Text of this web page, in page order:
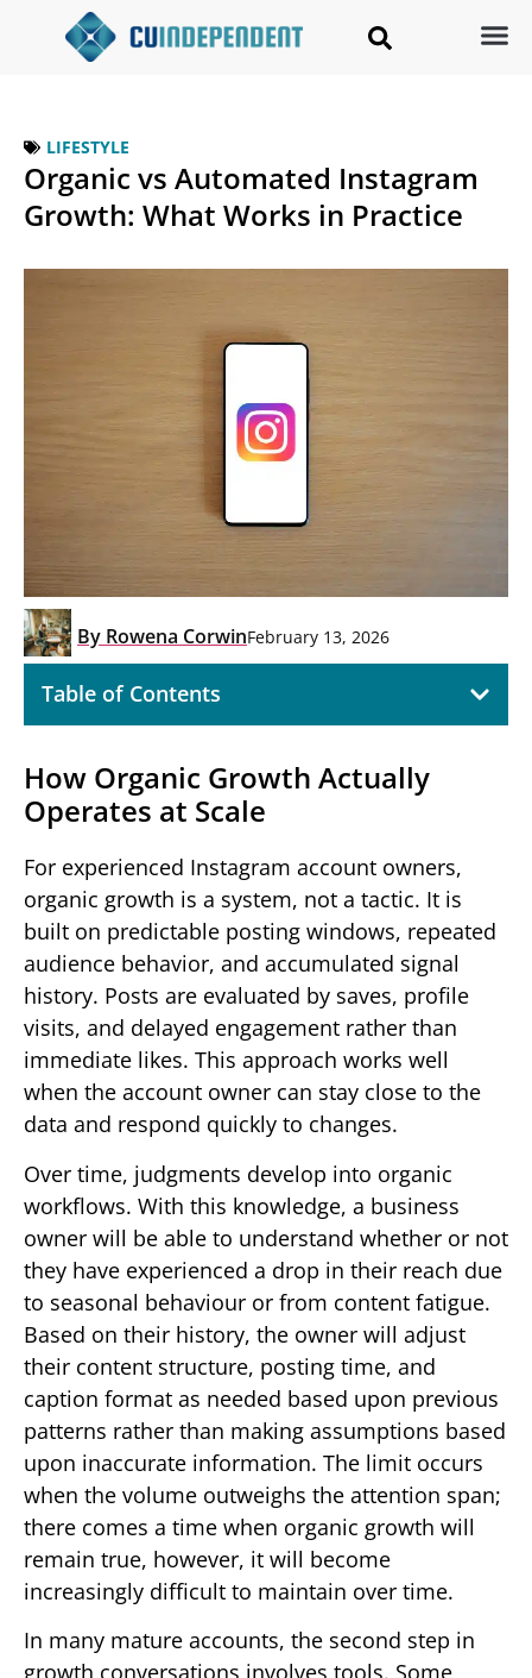
LIFESTYLE
Organic vs Automated Instagram
Growth: What Works in Practice
By Rowena CorwinFebruary 13, 2026
Table of Contents
How Organic Growth Actually
Operates at Scale
For experienced Instagram account owners,
organic growth is a system, not a tactic. It is
built on predictable posting windows, repeated
audience behavior, and accumulated signal
history. Posts are evaluated by saves, profile
visits, and delayed engagement rather than
immediate likes. This approach works well
when the account owner can stay close to the
data and respond quickly to changes.
Over time, judgments develop into organic
workflows. With this knowledge, a business
owner will be able to understand whether or not
they have experienced a drop in their reach due
to seasonal behaviour or from content fatigue.
Based on their history, the owner will adjust
their content structure, posting time, and
caption format as needed based upon previous
patterns rather than making assumptions based
upon inaccurate information. The limit occurs
when the volume outweighs the attention span;
there comes a time when organic growth will
remain true, however, it will become
increasingly difficult to maintain over time.
In many mature accounts, the second step in
growth conversations involves tools. Some